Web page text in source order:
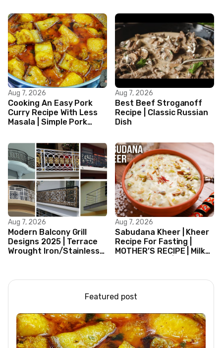
Aug 7, 2026
Cooking An Easy Pork
Curry Recipe With Less
Masala | Simple Pork
Aug 7, 2026
Best Beef Stroganoff
Recipe | Classic Russian
Dish
Aug 7, 2026
Modern Balcony Grill
Designs 2025 | Terrace
Wrought Iron/Stainless
Aug 7, 2026
Sabudana Kheer | Kheer
Recipe For Fasting |
MOTHER’S RECIPE | Milk
Featured post